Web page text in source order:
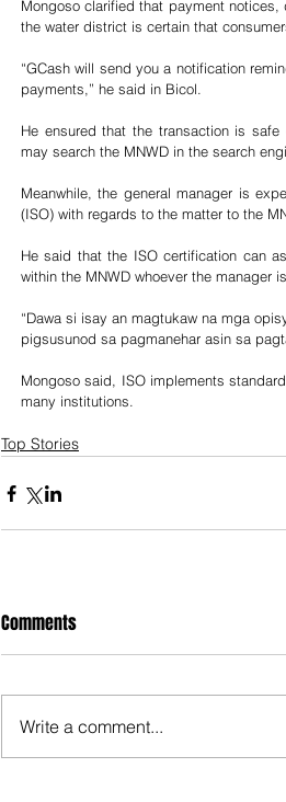
Mongoso clarified that payment
the water district is certain that
“GCash will send you a notification
payments,” he said in Bicol.
He ensured that the transaction is
may search the MNWD in the search
Meanwhile, the general manager is
(ISO) with regards to the matter to the
He said that the ISO certification can
within the MNWD whoever the manager
“Dawa si isay an magtukaw na mga
pigsusunod sa pagmanehar asin sa
Mongoso said, ISO implements
many institutions.
Top Stories
Comments
Write a comment...